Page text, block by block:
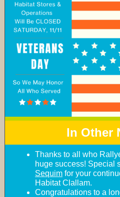
In Other
Thanks to all who
huge success! Special
Sequim for your
Habitat Clallam.
Congratulations to a